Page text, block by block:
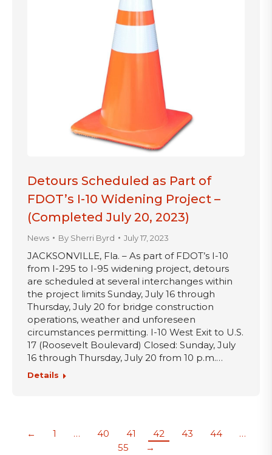
Detours Scheduled as Part of
FDOT’s I-10 Widening Project –
(Completed July 20, 2023)
News By Sherri Byrd July 17, 2023
JACKSONVILLE, Fla. – As part of FDOT’s I-10
from I-295 to I-95 widening project, detours
are scheduled at several interchanges within
the project limits Sunday, July 16 through
Thursday, July 20 for bridge construction
operations, weather and unforeseen
circumstances permitting. I-10 West Exit to U.S.
17 (Roosevelt Boulevard) Closed: Sunday, July
16 through Thursday, July 20 from 10 p.m.…
Details
← 1 … 40 41 42 43 44
…
55
→